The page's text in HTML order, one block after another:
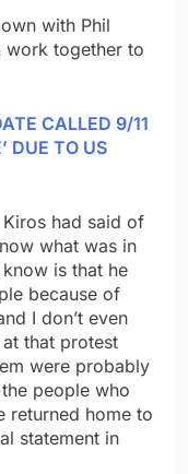
with Phil
work together to
CALLED 9/11
DUE TO US
Kiros had said of
what was in
is that he
because of
I don’t even
that protest
were probably
people who
returned home to
statement in